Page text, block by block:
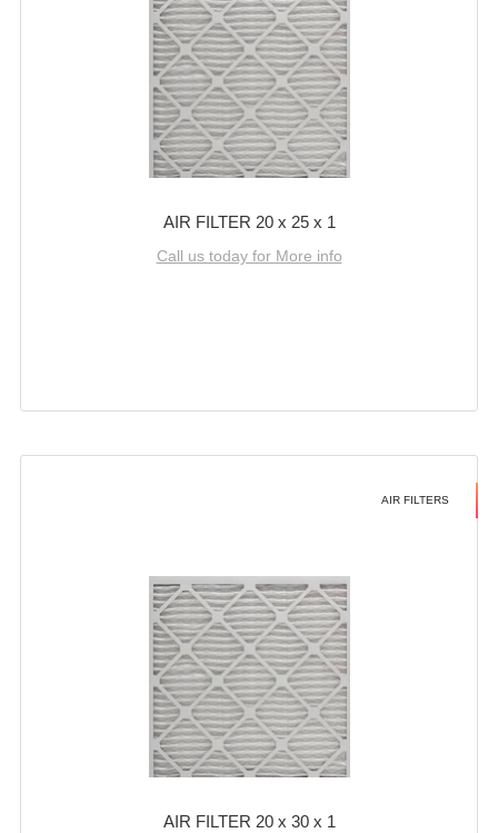
AIR FILTER 20 x 25 x 1
Call us today for More info
AIR FILTERS
AIR FILTER 20 x 30 x 1